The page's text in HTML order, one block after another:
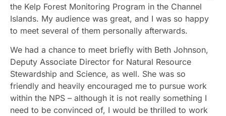
the Kelp Forest Monitoring Program in the Channel
Islands. My audience was great, and I was so happy
to meet several of them personally afterwards.
We had a chance to meet briefly with Beth Johnson,
Deputy Associate Director for Natural Resource
Stewardship and Science, as well. She was so
friendly and heavily encouraged me to pursue work
within the NPS – although it is not really something I
need to be convinced of, I would be thrilled to work